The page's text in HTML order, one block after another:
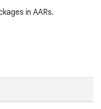
in AARs.